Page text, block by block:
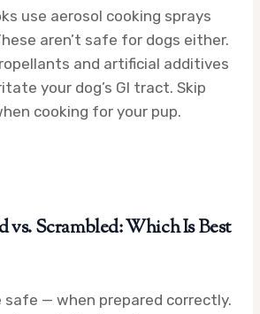
use aerosol cooking sprays
aren’t safe for dogs either.
and artificial additives
your dog’s GI tract. Skip
cooking for your pup.
vs. Scrambled: Which Is Best
safe — when prepared correctly.